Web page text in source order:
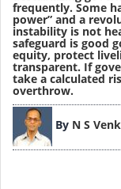
frequently. Some
power” and a
instability is not
safeguard is good
equity, protect
transparent. If
take a calculated
overthrow.
By N S
Image